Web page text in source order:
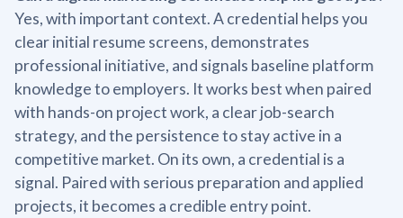
Yes, with important context. A credential helps you
clear initial resume screens, demonstrates
professional initiative, and signals baseline platform
knowledge to employers. It works best when paired
with hands-on project work, a clear job-search
strategy, and the persistence to stay active in a
competitive market. On its own, a credential is a
signal. Paired with serious preparation and applied
projects, it becomes a credible entry point.